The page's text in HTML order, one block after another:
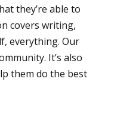
they’re able to
covers writing,
everything. Our
It’s also
them do the best